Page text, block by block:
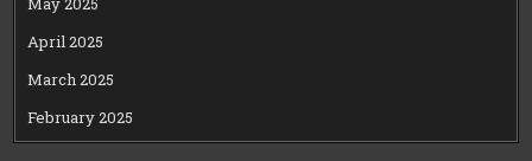
April 2025
March 2025
February 2025